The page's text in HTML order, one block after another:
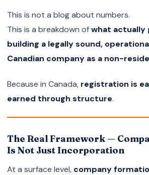
This is not a blog about numbers.
This is a breakdown ofwhat actually
building a legally sound,
Canadian company as a non-
Because in Canada, registration is
earned through structure.
The Real Framework —
Is Not Just Incorporation
At a surface level, company